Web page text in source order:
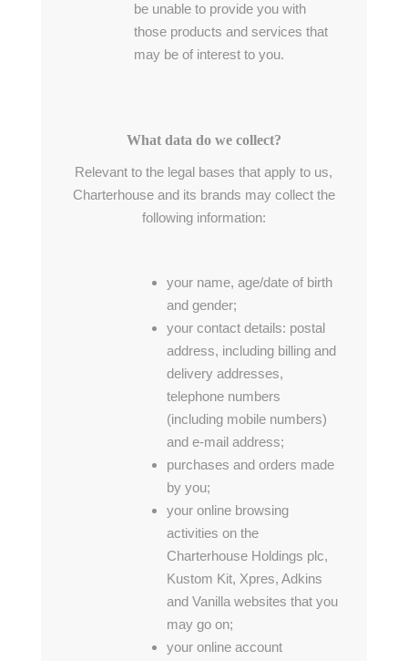
be unable to provide you with
those products and services that
may be of interest to you.
What data do we collect?
Relevant to the legal bases that apply to us,
Charterhouse and its brands may collect the
following information:
your name, age/date of birth
and gender;
your contact details: postal
address, including billing and
delivery addresses,
telephone numbers
(including mobile numbers)
and e-mail address;
purchases and orders made
by you;
your online browsing
activities on the
Charterhouse Holdings plc,
Kustom Kit, Xpres, Adkins
and Vanilla websites that you
may go on;
your online account